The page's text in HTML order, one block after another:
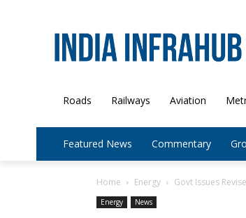
Roads Railways Aviation
Featured News Commentary
Home Energy Govt Issues
Energy News